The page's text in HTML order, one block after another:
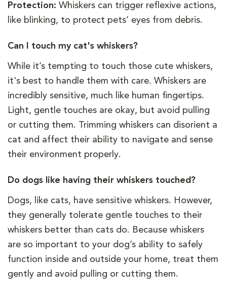
Protection: Whiskers can trigger reflexive actions,
like blinking, to protect pets’ eyes from debris.
Can I touch my cat's whiskers?
While it’s tempting to touch those cute whiskers,
it's best to handle them with care. Whiskers are
incredibly sensitive, much like human fingertips.
Light, gentle touches are okay, but avoid pulling
or cutting them. Trimming whiskers can disorient a
cat and affect their ability to navigate and sense
their environment properly.
Do dogs like having their whiskers touched?
Dogs, like cats, have sensitive whiskers. However,
they generally tolerate gentle touches to their
whiskers better than cats do. Because whiskers
are so important to your dog’s ability to safely
function inside and outside your home, treat them
gently and avoid pulling or cutting them.